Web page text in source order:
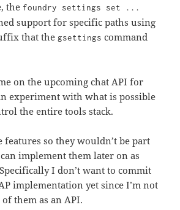
the foundry settings set ...
support for specific paths using
that thegsettings command
on the upcoming chat API for
experiment with what is possible
the entire tools stack.
features so they wouldn’t be part
implement them later on as
I don’t want to commit
implementation yet since I’m not
them as an API.